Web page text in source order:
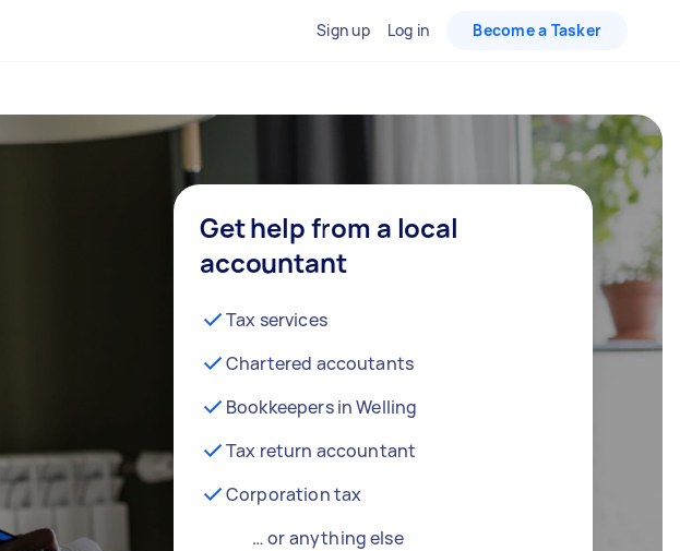
Sign up Log in Become a Tasker
Get help from a local
accountant
Tax services
Chartered accoutants
Bookkeepers in Welling
Tax return accountant
Corporation tax
… or anything else